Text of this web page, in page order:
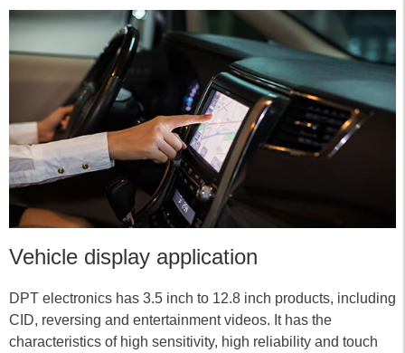
Vehicle display application
DPT electronics has 3.5 inch to 12.8 inch products, including
CID, reversing and entertainment videos. It has the
characteristics of high sensitivity, high reliability and touch